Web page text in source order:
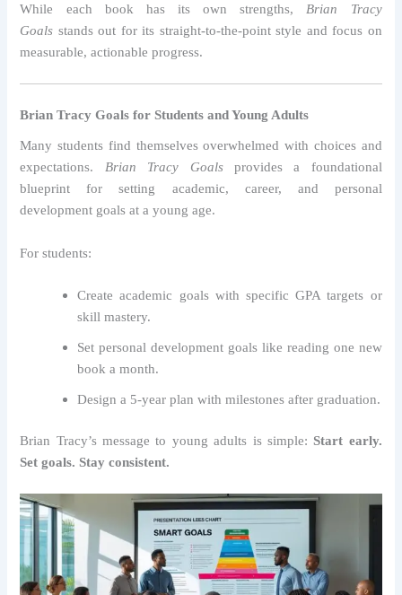
While each book has its own strengths, Brian Tracy
Goals stands out for its straight-to-the-point style and focus on
measurable, actionable progress.
Brian Tracy Goals for Students and Young Adults
Many students find themselves overwhelmed with choices and
expectations. Brian Tracy Goalsprovides a foundational
blueprint for setting academic, career, and personal
development goals at a young age.
For students:
Create academic goals with specific GPA targets or
skill mastery.
Set personal development goals like reading one new
book a month.
Design a 5-year plan with milestones after graduation.
Brian Tracy’s message to young adults is simple:Start early.
Set goals. Stay consistent.